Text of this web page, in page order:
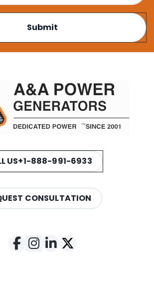
US+1-888-991-6933
CONSULTATION